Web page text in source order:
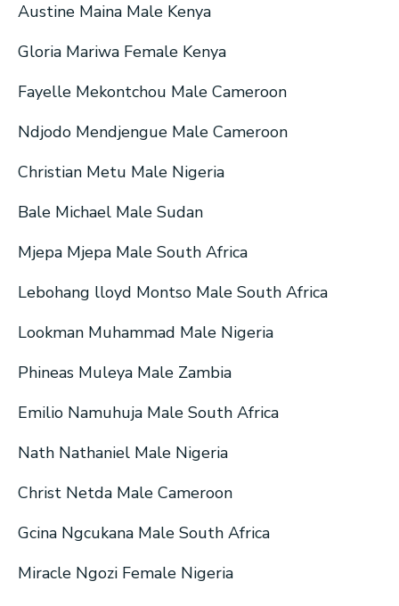
Austine Maina Male Kenya
Gloria Mariwa Female Kenya
Fayelle Mekontchou Male Cameroon
Ndjodo Mendjengue Male Cameroon
Christian Metu Male Nigeria
Bale Michael Male Sudan
Mjepa Mjepa Male South Africa
Lebohang lloyd Montso Male South Africa
Lookman Muhammad Male Nigeria
Phineas Muleya Male Zambia
Emilio Namuhuja Male South Africa
Nath Nathaniel Male Nigeria
Christ Netda Male Cameroon
Gcina Ngcukana Male South Africa
Miracle Ngozi Female Nigeria